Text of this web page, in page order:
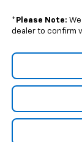
* Please Note:
dealer to confirm